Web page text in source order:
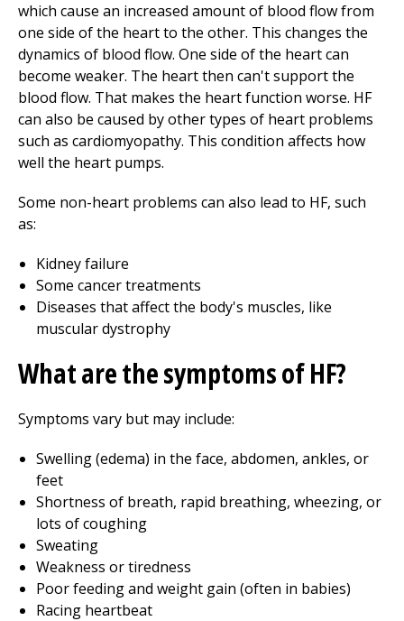
which cause an increased amount of blood flow from
one side of the heart to the other. This changes the
dynamics of blood flow. One side of the heart can
become weaker. The heart then can't support the
blood flow. That makes the heart function worse. HF
can also be caused by other types of heart problems
such as cardiomyopathy. This condition affects how
well the heart pumps.
Some non-heart problems can also lead to HF, such
as:
Kidney failure
Some cancer treatments
Diseases that affect the body's muscles, like
muscular dystrophy
What are the symptoms of HF?
Symptoms vary but may include:
Swelling (edema) in the face, abdomen, ankles, or
feet
Shortness of breath, rapid breathing, wheezing, or
lots of coughing
Sweating
Weakness or tiredness
Poor feeding and weight gain (often in babies)
Racing heartbeat